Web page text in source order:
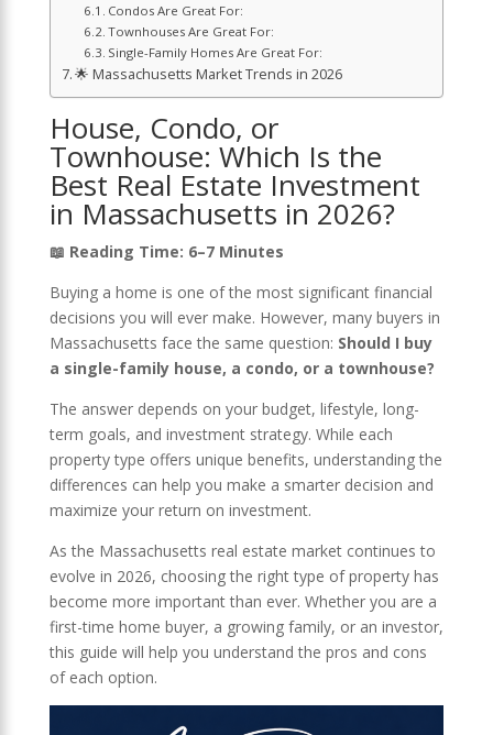
Condos Are Great For:
Townhouses Are Great For:
Single-Family Homes Are Great For:
🌟 Massachusetts Market Trends in 2026
House, Condo, or
Townhouse: Which Is the
Best Real Estate Investment
in Massachusetts in 2026?
📖 Reading Time: 6–7 Minutes
Buying a home is one of the most significant financial
decisions you will ever make. However, many buyers in
Massachusetts face the same question: Should I buy
a single-family house, a condo, or a townhouse?
The answer depends on your budget, lifestyle, long-
term goals, and investment strategy. While each
property type offers unique benefits, understanding the
differences can help you make a smarter decision and
maximize your return on investment.
As the Massachusetts real estate market continues to
evolve in 2026, choosing the right type of property has
become more important than ever. Whether you are a
first-time home buyer, a growing family, or an investor,
this guide will help you understand the pros and cons
of each option.